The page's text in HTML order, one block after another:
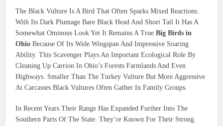
The Black Vulture Is A Bird That Often Sparks Mixed Reactions.
With Its Dark Plumage Bare Black Head And Short Tail It Has A
Somewhat Ominous Look Yet It Remains A TrueBig Birds in
Ohio Because Of Its Wide Wingspan And Impressive Soaring
Ability. This Scavenger Plays An Important Ecological Role By
Cleaning Up Carrion In Ohio’s Forests Farmlands And Even
Highways. Smaller Than The Turkey Vulture But More Aggressive
At Carcasses Black Vultures Often Gather In Family Groups.
In Recent Years Their Range Has Expanded Further Into The
Southern Parts Of The State. They’re Known For Their Strong